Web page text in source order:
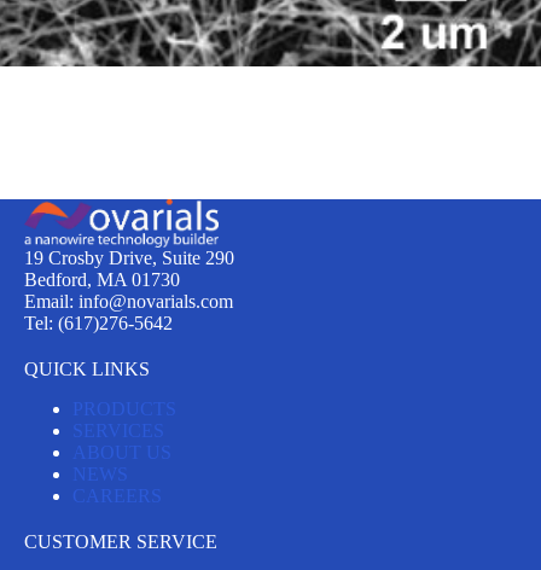
19 Crosby Drive, Suite 290
Bedford, MA 01730
Email: info@novarials.com
Tel: (617)276-5642
QUICK LINKS
PRODUCTS
SERVICES
ABOUT US
NEWS
CAREERS
CUSTOMER SERVICE